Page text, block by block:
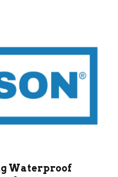
Waterproof